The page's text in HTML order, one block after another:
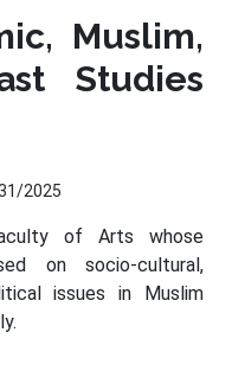
Muslim,
Studies
2025
of Arts whose
on socio-cultural,
issues in Muslim